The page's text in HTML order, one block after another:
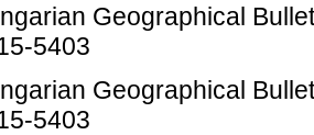
Geographical
5403
Geographical
5403